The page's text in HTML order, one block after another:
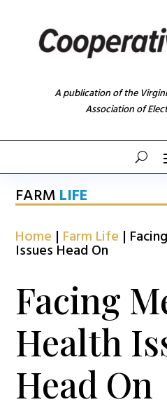
A publication of the
Association of
FARM LIFE
Home | Farm Life |
Issues Head On
Facing
Health
Head On